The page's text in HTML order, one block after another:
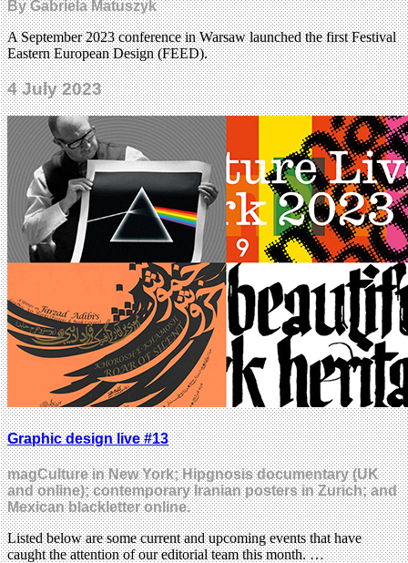
By Gabriela Matuszyk
A September 2023 conference in Warsaw launched the first Festival
Eastern European Design (FEED).
4 July 2023
Graphic design live #13
magCulture in New York; Hipgnosis documentary (UK
and online); contemporary Iranian posters in Zurich; and
Mexican blackletter online.
Listed below are some current and upcoming events that have
caught the attention of our editorial team this month. …